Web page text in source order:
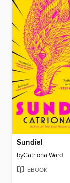
Sundial
byCatriona Ward
EBOOK